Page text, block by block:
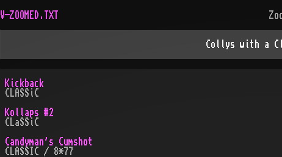
V-ZOOMED.TXT
Collys with a
Kickback
CLASSiC
Kollaps #2
CLaSSiC
Candyman's Cumshot
CLASSIC / 8*77